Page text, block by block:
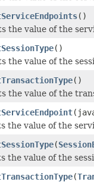
()
the value of the
()
the value of the
()
the value of the
the value of the
(
the value of the
(